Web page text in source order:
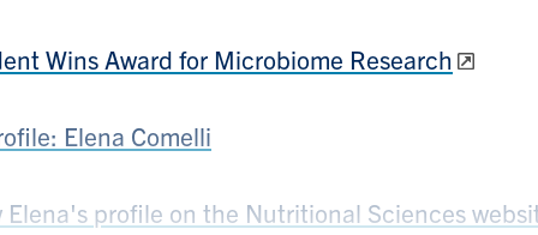
Wins Award for Microbiome Research
Elena Comelli
Elena's profile on the Nutritional Sciences